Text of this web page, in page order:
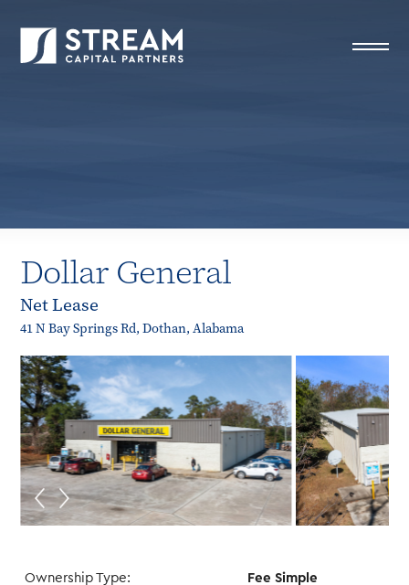
Dollar General
Net Lease
41 N Bay Springs Rd, Dothan, Alabama
Ownership Type: Fee Simple